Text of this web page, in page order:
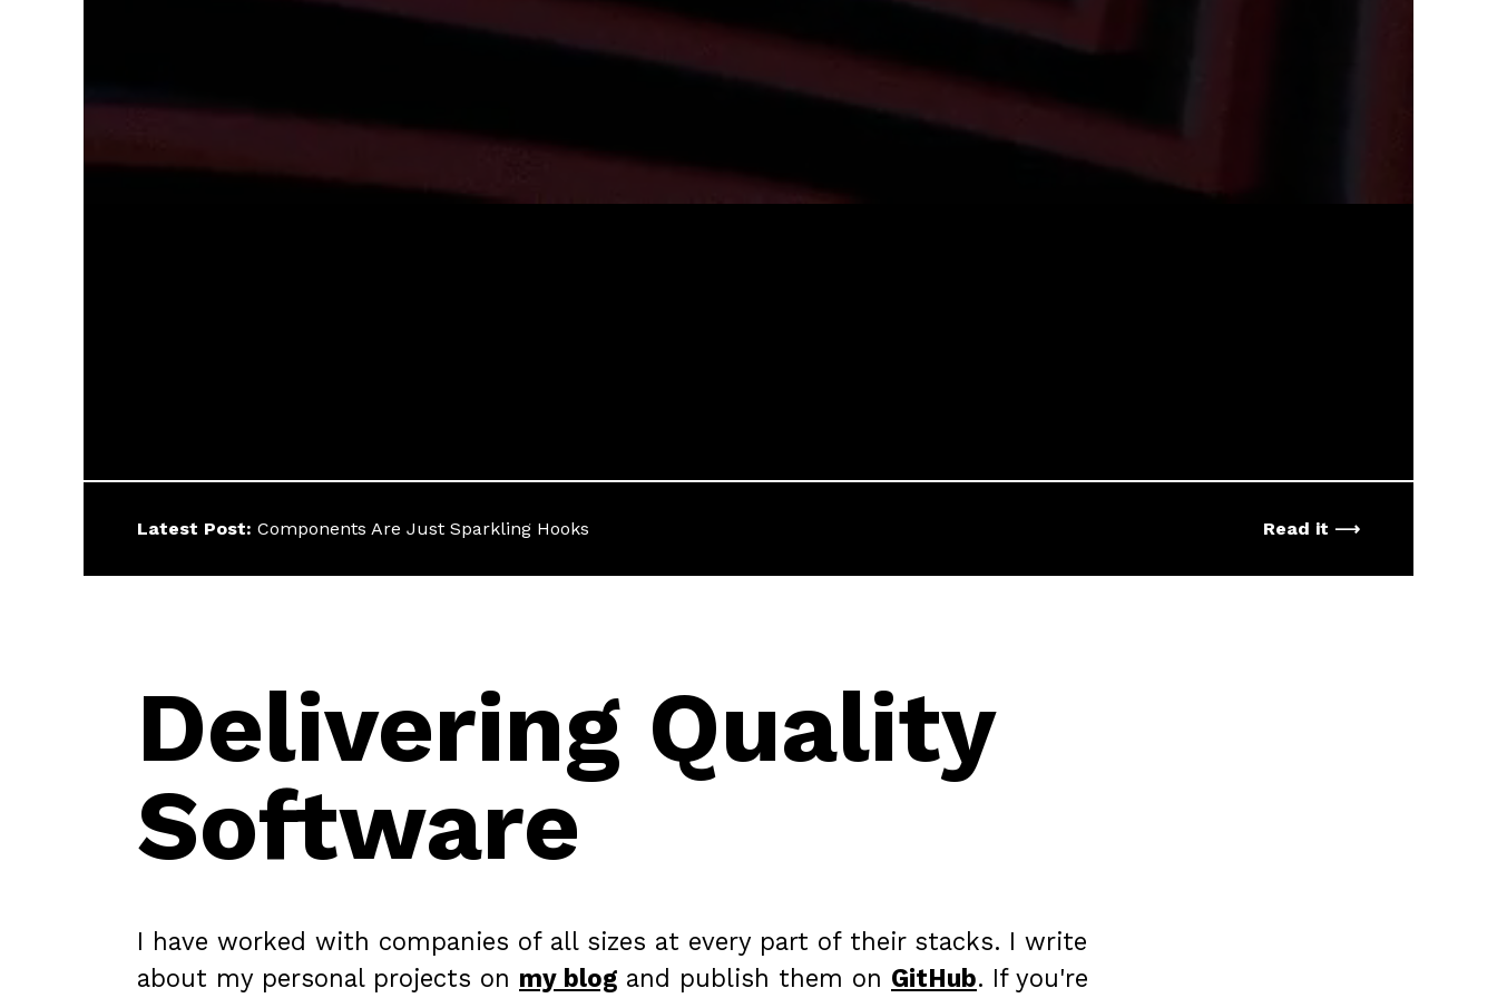
Latest Post: Components Are Just Sparkling Hooks Read it ⟶
Delivering Quality
Software
I have worked with companies of all sizes at every part of their stacks. I write
about my personal projects on my blog and publish them on GitHub. If you're